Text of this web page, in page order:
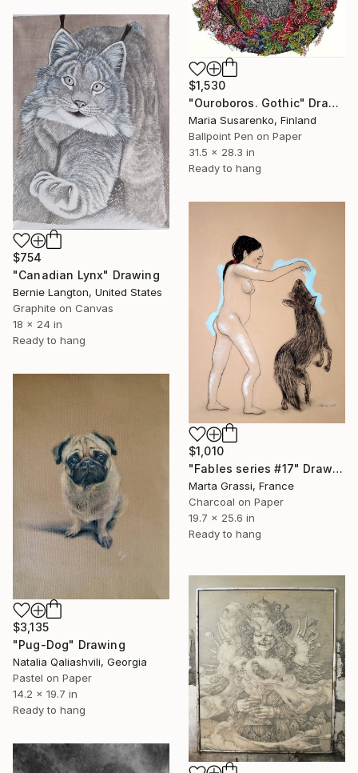
$1,530
"Ouroboros. Gothic" Drawing
Maria Susarenko, Finland
Ballpoint Pen on Paper
31.5 x 28.3 in
Ready to hang
$754
"Canadian Lynx" Drawing
Bernie Langton, United States
Graphite on Canvas
18 x 24 in
Ready to hang
$1,010
"Fables series #17" Drawing
Marta Grassi, France
Charcoal on Paper
19.7 x 25.6 in
Ready to hang
$3,135
"Pug-Dog" Drawing
Natalia Qaliashvili, Georgia
Pastel on Paper
14.2 x 19.7 in
Ready to hang